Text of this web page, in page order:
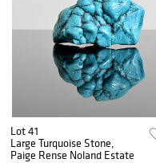
Lot 41
Large Turquoise Stone,
Paige Rense Noland Estate